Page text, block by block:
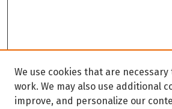
We use cookies that are
work. We may also use additional
improve, and personalize our